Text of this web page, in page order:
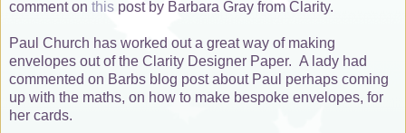
comment on this post by Barbara Gray from Clarity.
Paul Church has worked out a great way of making
envelopes out of the Clarity Designer Paper. A lady had
commented on Barbs blog post about Paul perhaps coming
up with the maths, on how to make bespoke envelopes, for
her cards.